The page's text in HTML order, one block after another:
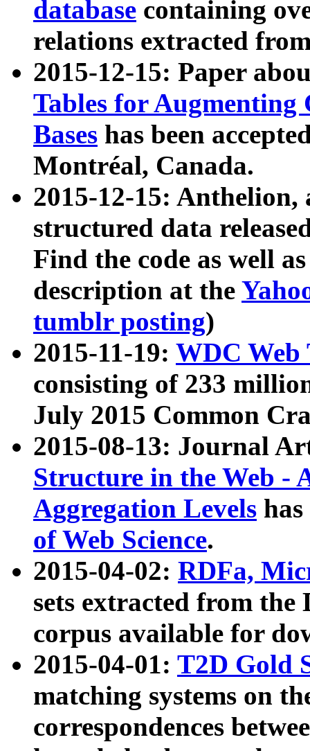
database containing
relations extracted
2015-12-15: Paper
Tables for Augmenting
Bases has been
Montréal, Canada.
2015-12-15: Anthelion,
structured data
Find the code as well
description at the
tumblr posting)
2015-11-19: WDC Web
consisting of 233
July 2015 Common
2015-08-13: Journal
Structure in the Web -
Aggregation Levels
of Web Science.
2015-04-02: RDFa,
sets extracted from the
corpus available for
2015-04-01: T2D Gold
matching systems on
correspondences